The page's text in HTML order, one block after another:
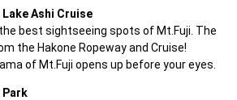
Lake Ashi Cruise
best sightseeing spots of Mt.Fuji. The
the Hakone Ropeway and Cruise!
of Mt.Fuji opens up before your eyes.
Park